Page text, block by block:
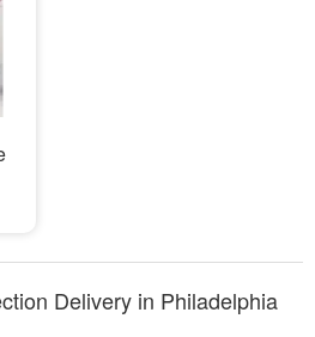
Delivery in Philadelphia